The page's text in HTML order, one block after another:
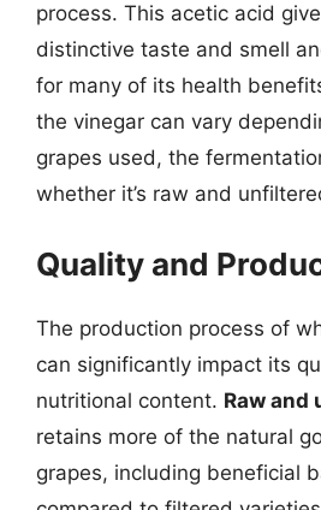
process. This acetic acid
distinctive taste and smell
for many of its health
the vinegar can vary
grapes used, the
whether it’s raw and
Quality and
The production process of
can significantly impact its
nutritional content. Raw and
retains more of the natural
grapes, including beneficial